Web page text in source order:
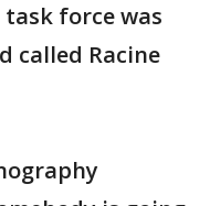
force was
called Racine